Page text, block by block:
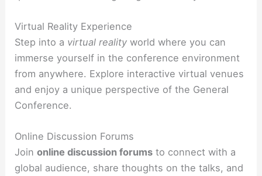
Virtual Reality Experience
Step into a virtual reality world where you can
immerse yourself in the conference environment
from anywhere. Explore interactive virtual venues
and enjoy a unique perspective of the General
Conference.
Online Discussion Forums
Joinonline discussion forums to connect with a
global audience, share thoughts on the talks, and